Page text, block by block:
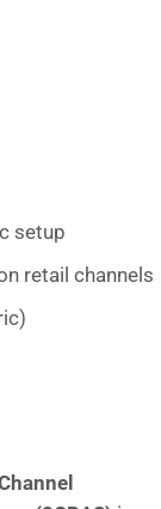
setup
retail channels